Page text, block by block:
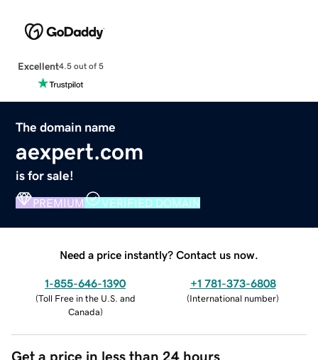
Excellent4.5 out of 5
The domain name
aexpert.com
is for sale!
PREMIUM VERIFIED DOMAIN
Need a price instantly? Contact us now.
1-855-646-1390
(Toll Free in the U.S. and
Canada)
+1 781-373-6808
(International number)
Get a price in less than 24 hours